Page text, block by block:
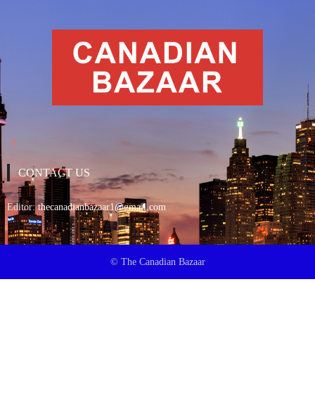
CONTACT US
Editor:thecanadianbazaar1@gmail.com
© The Canadian Bazaar